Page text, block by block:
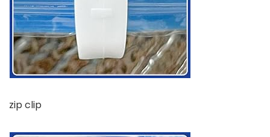
zip clip